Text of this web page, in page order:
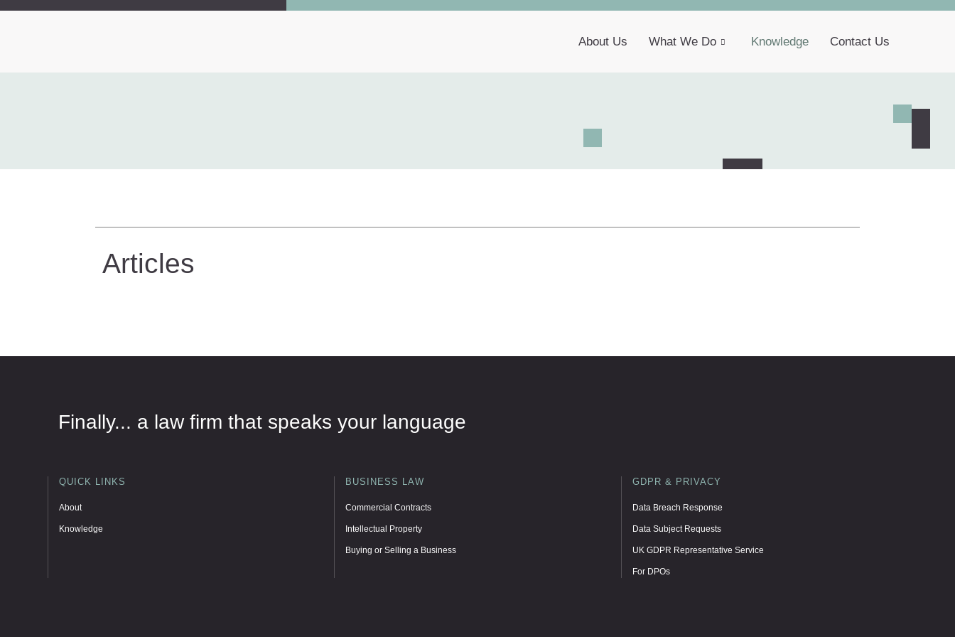
About Us What We Do Knowledge Contact Us
Articles
Finally... a law firm that speaks your language
QUICK LINKS
About
Knowledge
BUSINESS LAW
Commercial Contracts
Intellectual Property
Buying or Selling a Business
GDPR & PRIVACY
Data Breach Response
Data Subject Requests
UK GDPR Representative Service
For DPOs